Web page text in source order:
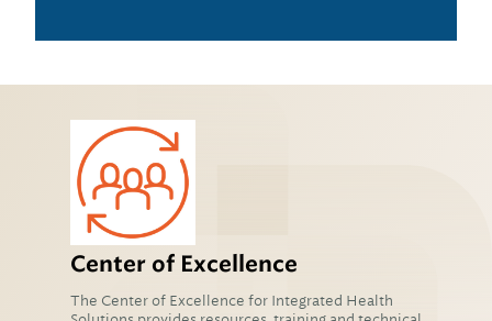
Center of Excellence
The Center of Excellence for Integrated Health